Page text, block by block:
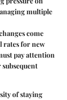
multiple
come
rates for new
pay attention
of staying